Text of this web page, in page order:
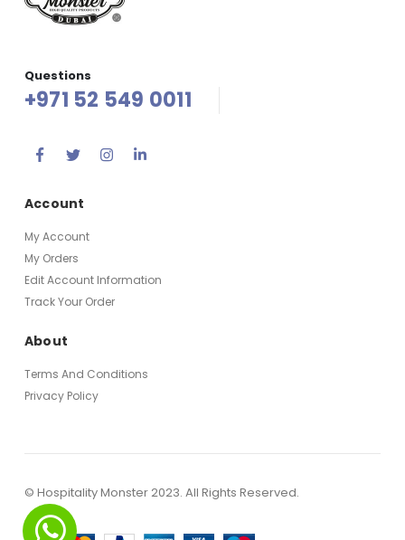
Questions
+971 52 549 0011
Account
My Account
My Orders
Edit Account Information
Track Your Order
About
Terms And Conditions
Privacy Policy
© Hospitality Monster 2023. All Rights Reserved.